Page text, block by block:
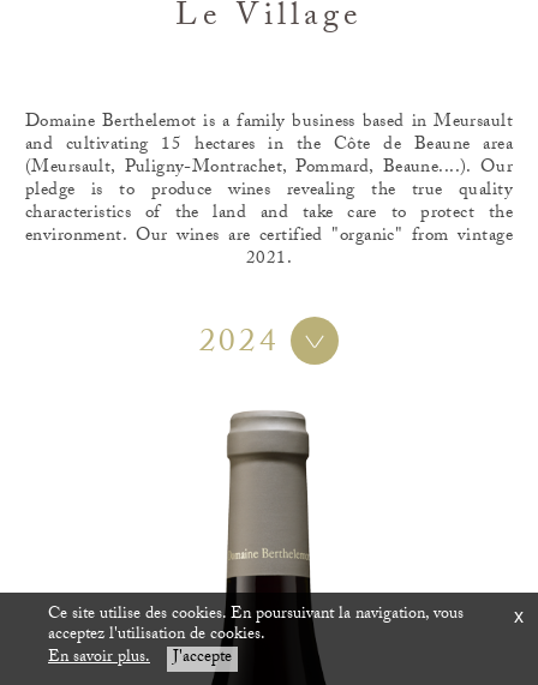
Le Village
Domaine Berthelemot is a family business based in Meursault
and cultivating 15 hectares in the Côte de Beaune area
(Meursault, Puligny-Montrachet, Pommard, Beaune....). Our
pledge is to produce wines revealing the true quality
characteristics of the land and take care to protect the
environment. Our wines are certified "organic" from vintage
2021.
2024
Ce site utilise des cookies. En poursuivant la navigation, vous
acceptez l'utilisation de cookies.
En savoir plus. J'accepte
x